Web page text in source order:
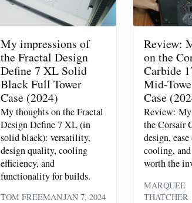
My impressions of
the Fractal Design
Define 7 XL Solid
Black Full Tower
Case (2024)
My thoughts on the Fractal
Design Define 7 XL (in
solid black): versatility,
design quality, cooling
efficiency, and
functionality for builds.
TOM FREEMANJAN 7, 2024
Review:
on the
Carbide
Mid-
Case
Review:
the Corsair
design,
cooling,
worth the
MARQUEE
THATCHER